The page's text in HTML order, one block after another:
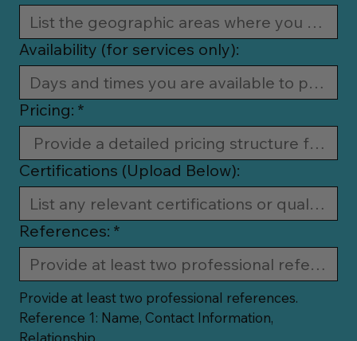
Availability (for services only):
Pricing: *
Certifications (Upload Below):
References: *
Provide at least two professional references.
Reference 1: Name, Contact Information,
Relationship.